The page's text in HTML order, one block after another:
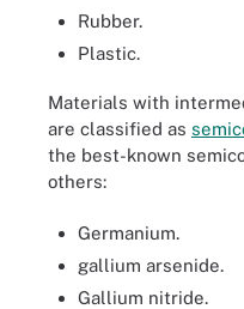
Rubber.
Plastic.
Materials with
are classified as
the best-known
others:
Germanium.
gallium arsenide.
Gallium nitride.